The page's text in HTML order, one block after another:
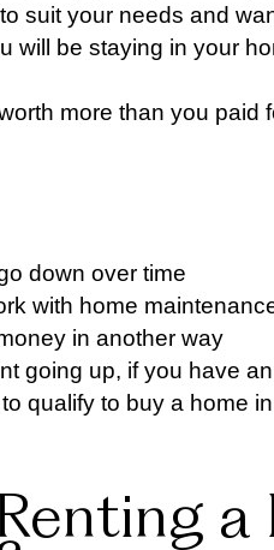
suit your needs and
will be staying in your
more than you paid
down over time
with home
in another way
going up, if you have
qualify to buy a home
a